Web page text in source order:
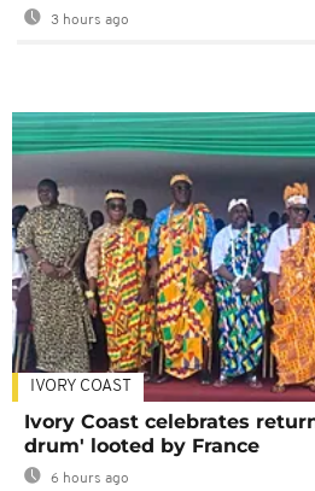
3 hours ago
IVORY COAST
Ivory Coast celebrates
drum' looted by France
6 hours ago